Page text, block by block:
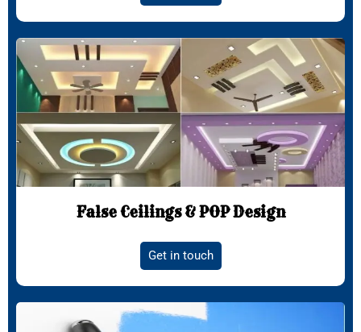
False Ceilings & POP Design
Get in touch